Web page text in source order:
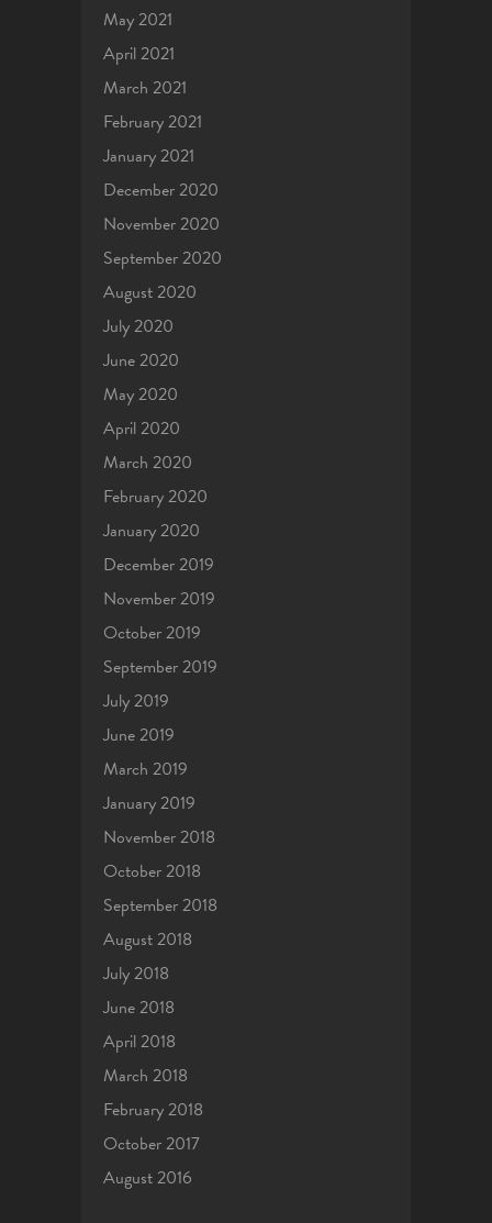
May 2021
April 2021
March 2021
February 2021
January 2021
December 2020
November 2020
September 2020
August 2020
July 2020
June 2020
May 2020
April 2020
March 2020
February 2020
January 2020
December 2019
November 2019
October 2019
September 2019
July 2019
June 2019
March 2019
January 2019
November 2018
October 2018
September 2018
August 2018
July 2018
June 2018
April 2018
March 2018
February 2018
October 2017
August 2016